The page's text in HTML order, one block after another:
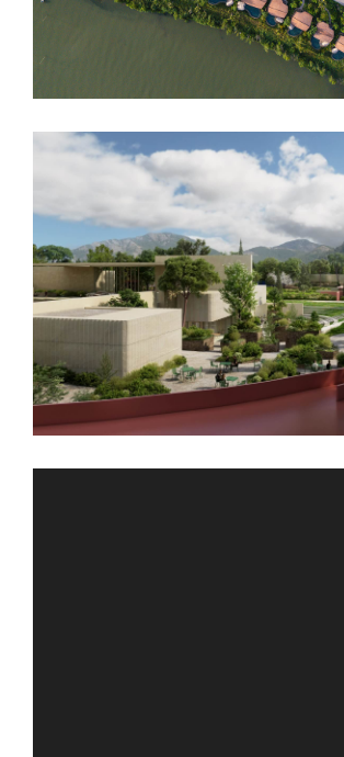
Namia River Retreat
Podgorica Museum